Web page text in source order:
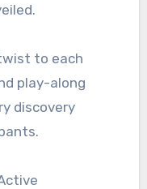
to each
play-along
discovery